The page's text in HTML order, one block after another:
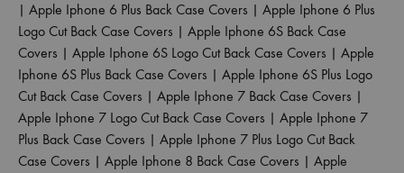
| Apple Iphone 6 Plus Back Case Covers | Apple Iphone 6 Plus
Logo Cut Back Case Covers | Apple Iphone 6S Back Case
Covers | Apple Iphone 6S Logo Cut Back Case Covers | Apple
Iphone 6S Plus Back Case Covers | Apple Iphone 6S Plus Logo
Cut Back Case Covers | Apple Iphone 7 Back Case Covers |
Apple Iphone 7 Logo Cut Back Case Covers | Apple Iphone 7
Plus Back Case Covers | Apple Iphone 7 Plus Logo Cut Back
Case Covers | Apple Iphone 8 Back Case Covers | Apple